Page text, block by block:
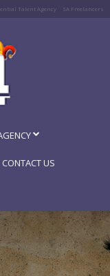
Talent Agency SA Freelancers
CONTACT US